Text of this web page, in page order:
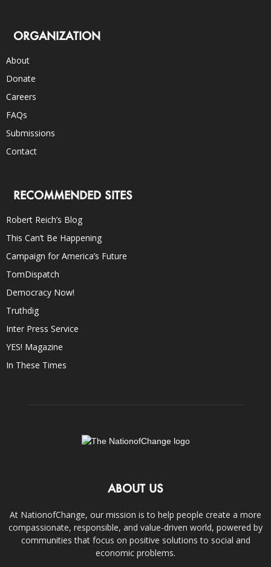
ORGANIZATION
About
Donate
Careers
FAQs
Submissions
Contact
RECOMMENDED SITES
Robert Reich’s Blog
This Can’t Be Happening
Campaign for America’s Future
TomDispatch
Democracy Now!
Truthdig
Inter Press Service
YES! Magazine
In These Times
ABOUT US
At NationofChange, our mission is to help people create a more
compassionate, responsible, and value-driven world, powered by
communities that focus on positive solutions to social and
economic problems.